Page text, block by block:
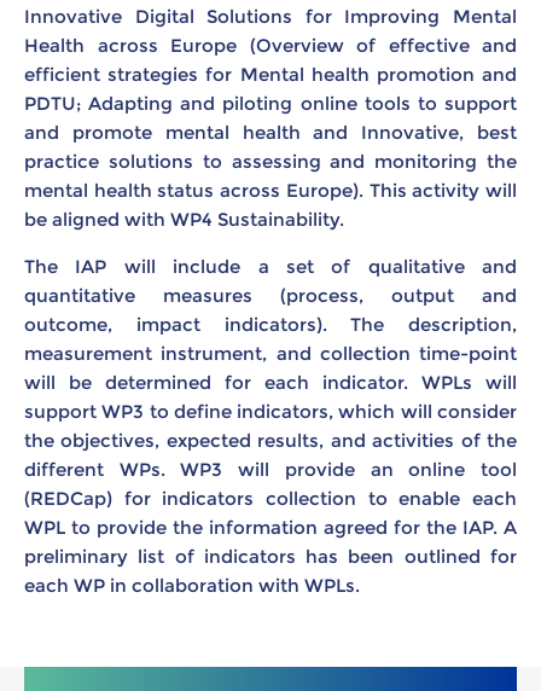
Innovative Digital Solutions for Improving Mental
Health across Europe (Overview of effective and
efficient strategies for Mental health promotion and
PDTU; Adapting and piloting online tools to support
and promote mental health and Innovative, best
practice solutions to assessing and monitoring the
mental health status across Europe). This activity will
be aligned with WP4 Sustainability.
The IAP will include a set of qualitative and
quantitative measures (process, output and
outcome, impact indicators). The description,
measurement instrument, and collection time-point
will be determined for each indicator. WPLs will
support WP3 to define indicators, which will consider
the objectives, expected results, and activities of the
different WPs. WP3 will provide an online tool
(REDCap) for indicators collection to enable each
WPL to provide the information agreed for the IAP. A
preliminary list of indicators has been outlined for
each WP in collaboration with WPLs.